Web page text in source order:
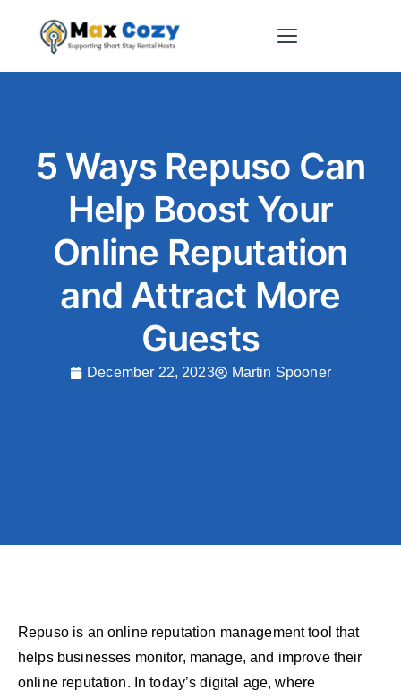
5 Ways Repuso Can
Help Boost Your
Online Reputation
and Attract More
Guests
December 22, 2023 Martin Spooner
Repuso is an online reputation management tool that
helps businesses monitor, manage, and improve their
online reputation. In today’s digital age, where